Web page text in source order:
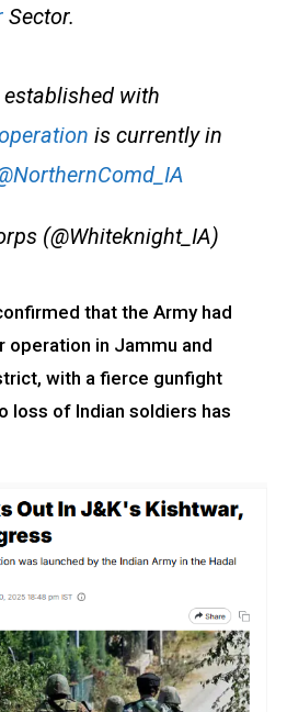
Sector.
with
is currently in
(@Whiteknight_IA)
that the Army had
operation in Jammu and
with a fierce gunfight
loss of Indian soldiers has